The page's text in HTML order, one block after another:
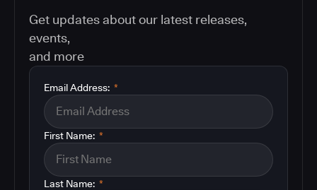
Get updates about our latest releases,
events,
and more
*
Email Address:
*
First Name:
*
Last Name: